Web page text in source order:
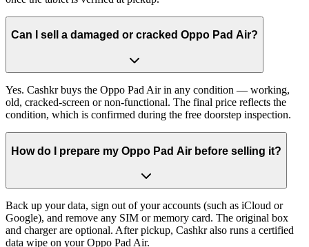
Can I sell a damaged or cracked Oppo Pad Air?
Yes. Cashkr buys the Oppo Pad Air in any condition — working,
old, cracked-screen or non-functional. The final price reflects the
condition, which is confirmed during the free doorstep inspection.
How do I prepare my Oppo Pad Air before selling it?
Back up your data, sign out of your accounts (such as iCloud or
Google), and remove any SIM or memory card. The original box
and charger are optional. After pickup, Cashkr also runs a certified
data wipe on your Oppo Pad Air.